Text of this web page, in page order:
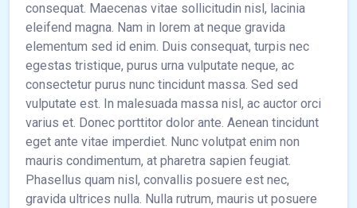
consequat. Maecenas vitae sollicitudin nisl, lacinia
eleifend magna. Nam in lorem at neque gravida
elementum sed id enim. Duis consequat, turpis nec
egestas tristique, purus urna vulputate neque, ac
consectetur purus nunc tincidunt massa. Sed sed
vulputate est. In malesuada massa nisl, ac auctor orci
varius et. Donec porttitor dolor ante. Aenean tincidunt
eget ante vitae imperdiet. Nunc volutpat enim non
mauris condimentum, at pharetra sapien feugiat.
Phasellus quam nisl, convallis posuere est nec,
gravida ultrices nulla. Nulla rutrum, mauris ut posuere